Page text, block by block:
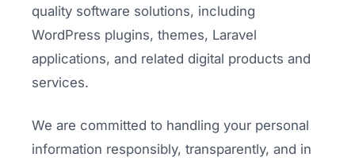
quality software solutions, including
WordPress plugins, themes, Laravel
applications, and related digital products and
services.
We are committed to handling your personal
information responsibly, transparently, and in